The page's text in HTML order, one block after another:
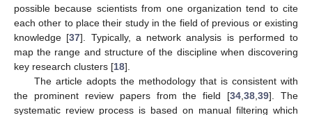
possible because scientists from one organization tend to cite
each other to place their study in the field of previous or existing
knowledge [37]. Typically, a network analysis is performed to
map the range and structure of the discipline when discovering
key research clusters [18].
The article adopts the methodology that is consistent with
the prominent review papers from the field [34 ,38 ,39]. The
systematic review process is based on manual filtering which